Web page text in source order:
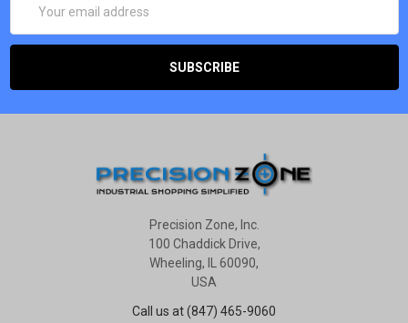
ADDRESS
Precision Zone, Inc.
100 Chaddick Drive,
Wheeling, IL 60090,
USA
Call us at (847) 465-9060